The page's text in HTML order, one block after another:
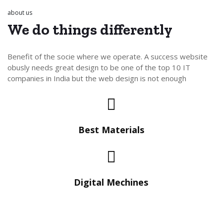
about us
We do things differently
Benefit of the socie where we operate. A success website
obusly needs great design to be one of the top 10 IT
companies in India but the web design is not enough
Best Materials
Digital Mechines